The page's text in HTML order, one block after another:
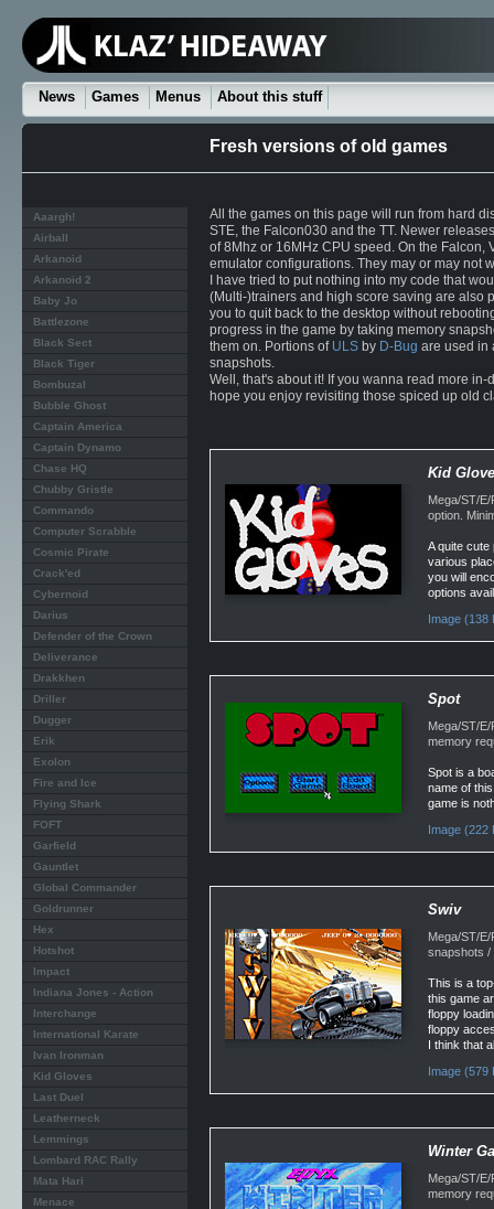
News Games Menus About this stuff
Fresh versions of old games
Aaargh!
Airball
Arkanoid
Arkanoid 2
Baby Jo
Battlezone
Black Sect
Black Tiger
Bombuzal
Bubble Ghost
Captain America
Captain Dynamo
Chase HQ
Chubby Gristle
Commando
Computer Scrabble
Cosmic Pirate
Crack'ed
Cybernoid
Darius
Defender of the Crown
Deliverance
Drakkhen
Driller
Dugger
Erik
Exolon
Fire and Ice
Flying Shark
FOFT
Garfield
Gauntlet
Global Commander
Goldrunner
Hex
Hotshot
Impact
Indiana Jones - Action
Interchange
International Karate
Ivan Ironman
Kid Gloves
Last Duel
Leatherneck
Lemmings
Lombard RAC Rally
Mata Hari
Menace
All the games on this page will run from hard
STE, the Falcon030 and the TT. Newer
of 8Mhz or 16MHz CPU speed. On the Falcon,
emulator configurations. They may or may not
I have tried to put nothing into my code that
(Multi-)trainers and high score saving are also
you to quit back to the desktop without
progress in the game by taking memory
them on. Portions of ULSby D-Bug are used in
snapshots.
Well, that's about it! If you wanna read more
hope you enjoy revisiting those spiced up old
Kid
Mega/ST/
option.
A quite cute
various
you will
options
Image (138
Spot
Mega/ST/
memory
Spot is a
name of
game is
Image (222
Swiv
Mega/ST/
snapshots /
This is a
this game
floppy
floppy
I think that
Image (579
Winter
Mega/ST/
memory